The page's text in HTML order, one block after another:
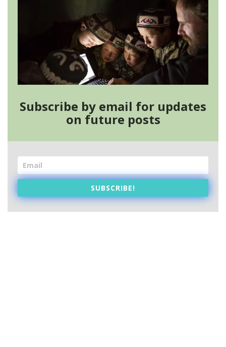
Subscribe by email for updates
on future posts
SUBSCRIBE!